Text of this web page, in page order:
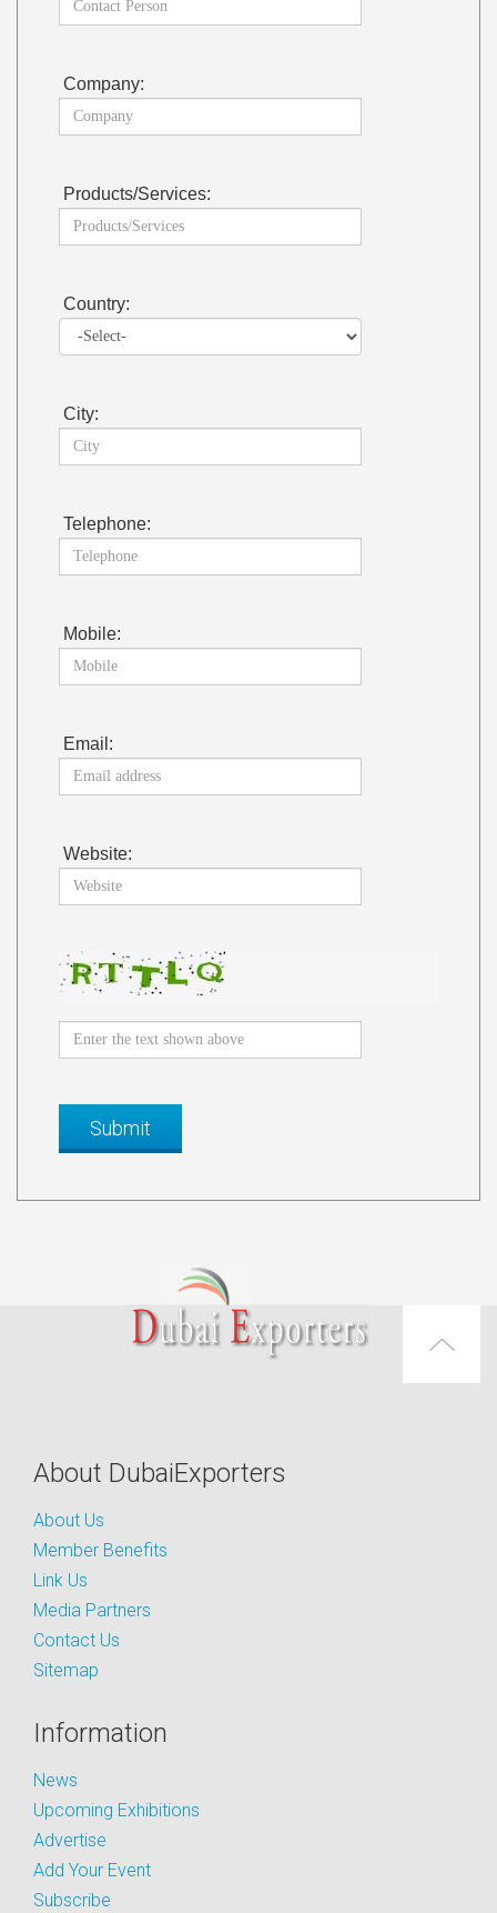
Company:
Products/Services:
Country:
City:
Telephone:
Mobile:
Email:
Website:
About DubaiExporters
About Us
Member Benefits
Link Us
Media Partners
Contact Us
Sitemap
Information
News
Upcoming Exhibitions
Advertise
Add Your Event
Subscribe